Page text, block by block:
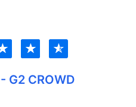
★ ★
G2 CROWD